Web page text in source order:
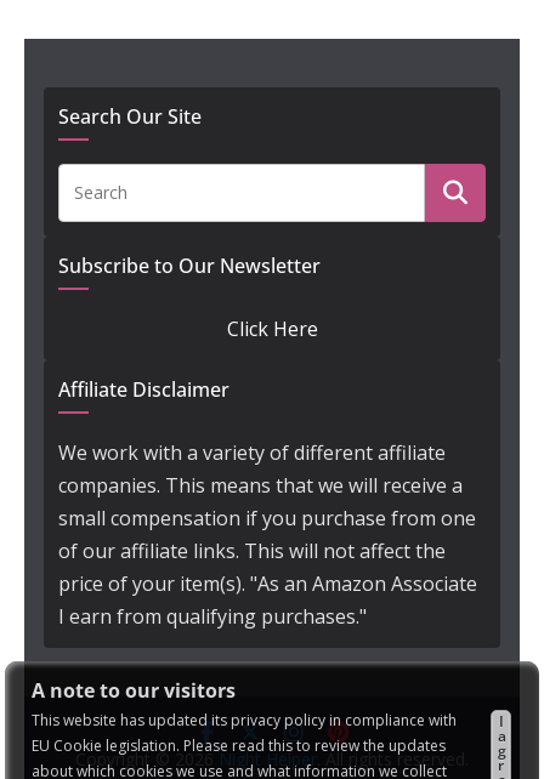
A note to our visitors
This website has updated its privacy policy in compliance with
EU Cookie legislation. Please read this to review the updates
about which cookies we use and what information we collect
I
a
g
r
Search Our Site
Subscribe to Our Newsletter
Click Here
Affiliate Disclaimer
We work with a variety of different affiliate
companies. This means that we will receive a
small compensation if you purchase from one
of our affiliate links. This will not affect the
price of your item(s). "As an Amazon Associate
I earn from qualifying purchases."
Copyright © 2026Night Helper . All rights reserved.